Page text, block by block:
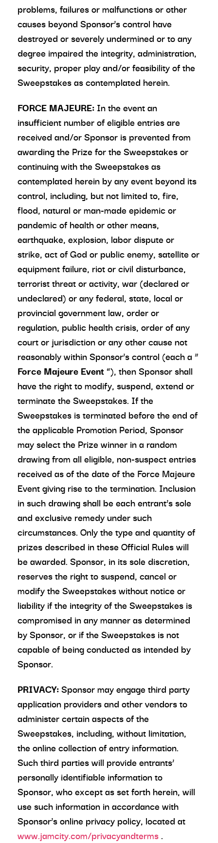
problems, failures or malfunctions or other
causes beyond Sponsor’s control have
destroyed or severely undermined or to any
degree impaired the integrity, administration,
security, proper play and/or feasibility of the
Sweepstakes as contemplated herein.
FORCE MAJEURE: In the event an
insufficient number of eligible entries are
received and/or Sponsor is prevented from
awarding the Prize for the Sweepstakes or
continuing with the Sweepstakes as
contemplated herein by any event beyond its
control, including, but not limited to, fire,
flood, natural or man-made epidemic or
pandemic of health or other means,
earthquake, explosion, labor dispute or
strike, act of God or public enemy, satellite or
equipment failure, riot or civil disturbance,
terrorist threat or activity, war (declared or
undeclared) or any federal, state, local or
provincial government law, order or
regulation, public health crisis, order of any
court or jurisdiction or any other cause not
reasonably within Sponsor’s control (each a “
Force Majeure Event”), then Sponsor shall
have the right to modify, suspend, extend or
terminate the Sweepstakes. If the
Sweepstakes is terminated before the end of
the applicable Promotion Period, Sponsor
may select the Prize winner in a random
drawing from all eligible, non-suspect entries
received as of the date of the Force Majeure
Event giving rise to the termination. Inclusion
in such drawing shall be each entrant’s sole
and exclusive remedy under such
circumstances. Only the type and quantity of
prizes described in these Official Rules will
be awarded. Sponsor, in its sole discretion,
reserves the right to suspend, cancel or
modify the Sweepstakes without notice or
liability if the integrity of the Sweepstakes is
compromised in any manner as determined
by Sponsor, or if the Sweepstakes is not
capable of being conducted as intended by
Sponsor.
PRIVACY:Sponsor may engage third party
application providers and other vendors to
administer certain aspects of the
Sweepstakes, including, without limitation,
the online collection of entry information.
Such third parties will provide entrants’
personally identifiable information to
Sponsor, who except as set forth herein, will
use such information in accordance with
Sponsor’s online privacy policy, located at
www.jamcity.com/privacyandterms .